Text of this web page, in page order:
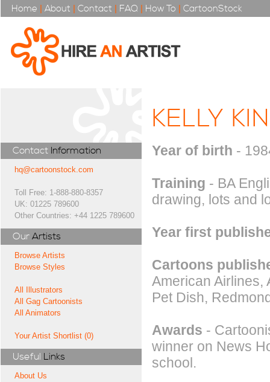
Home | About | Contact | FAQ | How To | CartoonStock
Contact Information
hq@cartoonstock.com
Toll Free: 1-888-880-8357
UK: 01225 789600
Other Countries: +44 1225 789600
Our Artists
Browse Artists
Browse Styles
All Illustrators
All Gag Cartoonists
All Animators
Your Artist Shortlist (0)
Useful Links
About Us
KELLY
Year of birth -
Training - BA
drawing, lots and
Year first
Cartoons
American Airlines,
Pet Dish,
Awards -
winner on News
school.